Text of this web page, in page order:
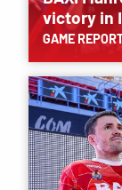
victory in
GAME